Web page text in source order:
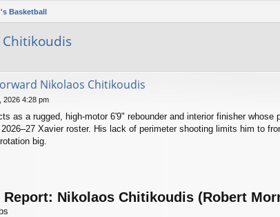
Basketball
Nikolaos Chitikoudis
2026 4:28 pm
as a rugged, high‑motor 6'9" rebounder and interior finisher
Xavier roster. His lack of perimeter shooting limits him to
big.
Report: Nikolaos Chitikoudis (Robert